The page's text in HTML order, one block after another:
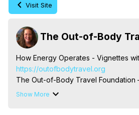
Visit Site
The Out-of-Body
How Energy Operates - Vignettes
https://outofbodytravel.org
The Out-of-Body Travel Foundation
Reincarnation, Initiations, Heaven,
Show More